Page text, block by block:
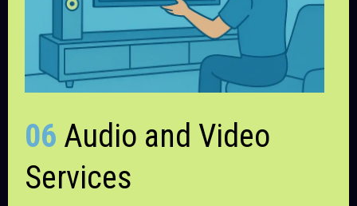
06 Audio and Video
Services